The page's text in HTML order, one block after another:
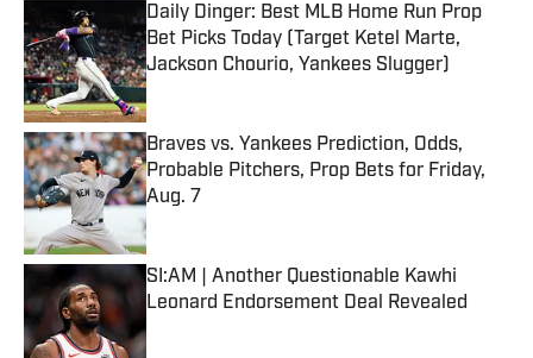
Daily Dinger: Best MLB Home Run Prop
Bet Picks Today (Target Ketel Marte,
Jackson Chourio, Yankees Slugger)
Published by on Invalid Date
Braves vs. Yankees Prediction, Odds,
Probable Pitchers, Prop Bets for Friday,
Aug. 7
Published by on Invalid Date
SI:AM | Another Questionable Kawhi
Leonard Endorsement Deal Revealed
Published by on Invalid Date